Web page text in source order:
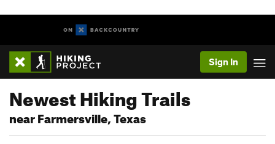
Sign In
Newest Hiking Trails
near Farmersville, Texas